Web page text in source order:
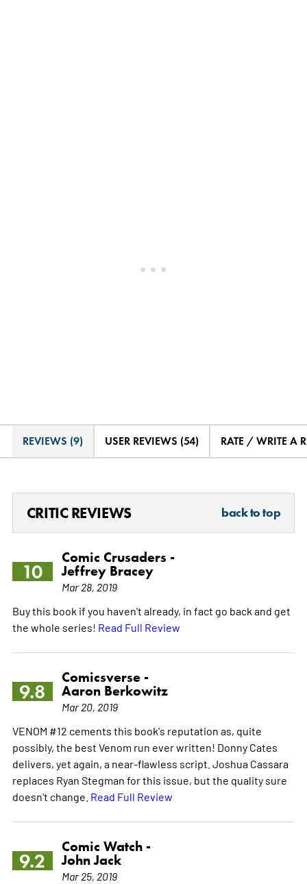
REVIEWS (9) USER REVIEWS (54) RATE / WRITE A
CRITIC REVIEWS back to top
10
Comic Crusaders -
Jeffrey Bracey
Mar 28, 2019
Buy this book if you haven't already, in fact go back and get
the whole series! Read Full Review
9.8
Comicsverse -
Aaron Berkowitz
Mar 20, 2019
VENOM #12 cements this book's reputation as, quite
possibly, the best Venom run ever written! Donny Cates
delivers, yet again, a near-flawless script. Joshua Cassara
replaces Ryan Stegman for this issue, but the quality sure
doesn't change. Read Full Review
9.2
Comic Watch -
John Jack
Mar 25, 2019